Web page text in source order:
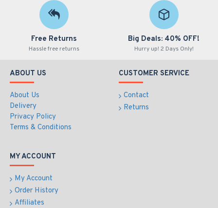
Free Returns
Hassle free returns
Big Deals: 40% OFF!
Hurry up! 2 Days Only!
ABOUT US
About Us
Delivery
Privacy Policy
Terms & Conditions
CUSTOMER SERVICE
Contact
Returns
MY ACCOUNT
My Account
Order History
Affiliates